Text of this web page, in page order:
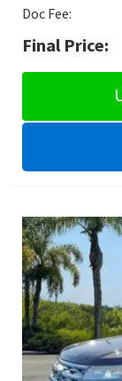
Doc Fee:
Final Price: